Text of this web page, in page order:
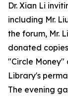
Dr. Xian Li
including Mr.
the forum, Mr.
donated
"Circle Money"
Library's
The evening